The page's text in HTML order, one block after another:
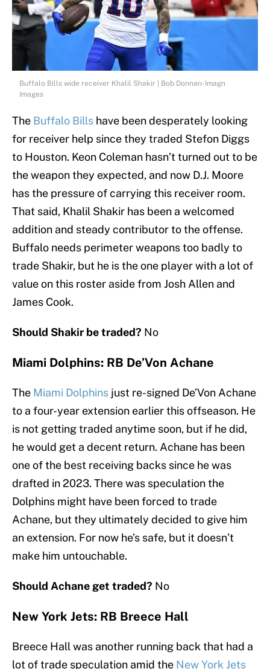
Buffalo Bills wide receiver Khalil Shakir | Bob Donnan-Imagn
Images
The Buffalo Bills have been desperately looking
for receiver help since they traded Stefon Diggs
to Houston. Keon Coleman hasn’t turned out to be
the weapon they expected, and now D.J. Moore
has the pressure of carrying this receiver room.
That said, Khalil Shakir has been a welcomed
addition and steady contributor to the offense.
Buffalo needs perimeter weapons too badly to
trade Shakir, but he is the one player with a lot of
value on this roster aside from Josh Allen and
James Cook.
Should Shakir be traded? No
Miami Dolphins: RB De’Von Achane
The Miami Dolphins just re-signed De’Von Achane
to a four-year extension earlier this offseason. He
is not getting traded anytime soon, but if he did,
he would get a decent return. Achane has been
one of the best receiving backs since he was
drafted in 2023. There was speculation the
Dolphins might have been forced to trade
Achane, but they ultimately decided to give him
an extension. For now he’s safe, but it doesn’t
make him untouchable.
Should Achane get traded? No
New York Jets: RB Breece Hall
Breece Hall was another running back that had a
lot of trade speculation amid the New York Jets